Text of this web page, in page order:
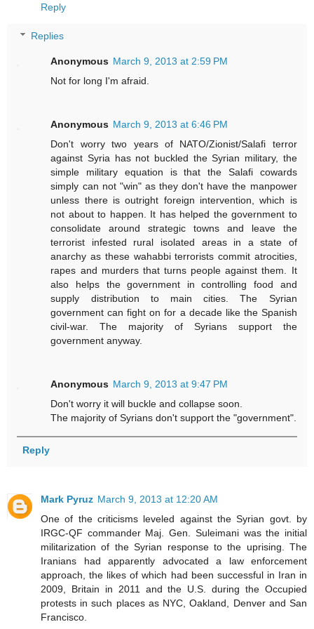
Reply
Replies
Anonymous March 9, 2013 at 2:59 PM
Not for long I'm afraid.
Anonymous March 9, 2013 at 6:46 PM
Don't worry two years of NATO/Zionist/Salafi terror
against Syria has not buckled the Syrian military, the
simple military equation is that the Salafi cowards
simply can not "win" as they don't have the manpower
unless there is outright foreign intervention, which is
not about to happen. It has helped the government to
consolidate around strategic towns and leave the
terrorist infested rural isolated areas in a state of
anarchy as these wahabbi terrorists commit atrocities,
rapes and murders that turns people against them. It
also helps the government in controlling food and
supply distribution to main cities. The Syrian
government can fight on for a decade like the Spanish
civil-war. The majority of Syrians support the
government anyway.
Anonymous March 9, 2013 at 9:47 PM
Don't worry it will buckle and collapse soon.
The majority of Syrians don't support the "government".
Reply
Mark Pyruz March 9, 2013 at 12:20 AM
One of the criticisms leveled against the Syrian govt. by
IRGC-QF commander Maj. Gen. Suleimani was the initial
militarization of the Syrian response to the uprising. The
Iranians had apparently advocated a law enforcement
approach, the likes of which had been successful in Iran in
2009, Britain in 2011 and the U.S. during the Occupied
protests in such places as NYC, Oakland, Denver and San
Francisco.